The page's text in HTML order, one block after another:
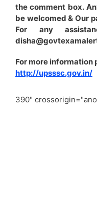
the comment box.
be welcomed & Our
For any
http://upsssc.gov.in/
390"